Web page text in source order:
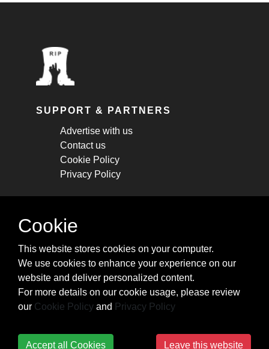
SUPPORT & PARTNERS
Advertise with us
Contact us
Cookie Policy
Privacy Policy
STAY CONNECTED
cheatsheets, and tricks.
Subscribe
Cookie
This website stores cookies on your computer.
We use cookies to enhance your experience on our
website and deliver personalized content.
For more details on our cookie usage, please review
our Cookie Policy and Privacy Policy
Accept all Cookies Leave this website